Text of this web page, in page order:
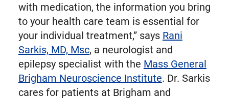
with medication, the information you bring
to your health care team is essential for
your individual treatment,” says Rani
Sarkis, MD, Msc, a neurologist and
epilepsy specialist with the Mass General
Brigham Neuroscience Institute. Dr. Sarkis
cares for patients at Brigham and